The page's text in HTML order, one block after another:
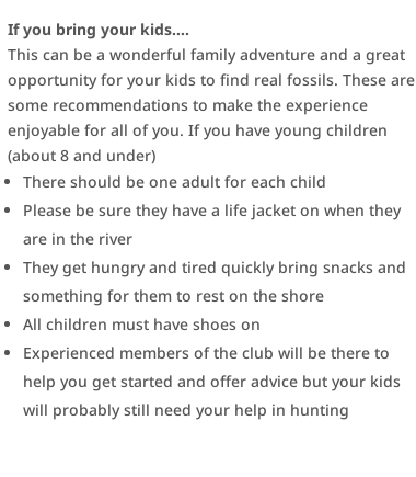
If you bring your kids….
This can be a wonderful family adventure and a great
opportunity for your kids to find real fossils. These are
some recommendations to make the experience
enjoyable for all of you. If you have young children
(about 8 and under)
There should be one adult for each child
Please be sure they have a life jacket on when they
are in the river
They get hungry and tired quickly bring snacks and
something for them to rest on the shore
All children must have shoes on
Experienced members of the club will be there to
help you get started and offer advice but your kids
will probably still need your help in hunting